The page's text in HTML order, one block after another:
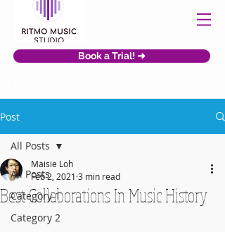
Book a Trial! ➜
Post
All Posts
Category 1
Category 2
All Posts
Best Collaborations In Music History
Maisie Loh
Feb 2, 2021 3 min read